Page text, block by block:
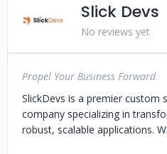
Slick Devs
No reviews yet
Propel Your Business Forward
SlickDevs is a premier custom
company specializing in
robust, scalable applications.